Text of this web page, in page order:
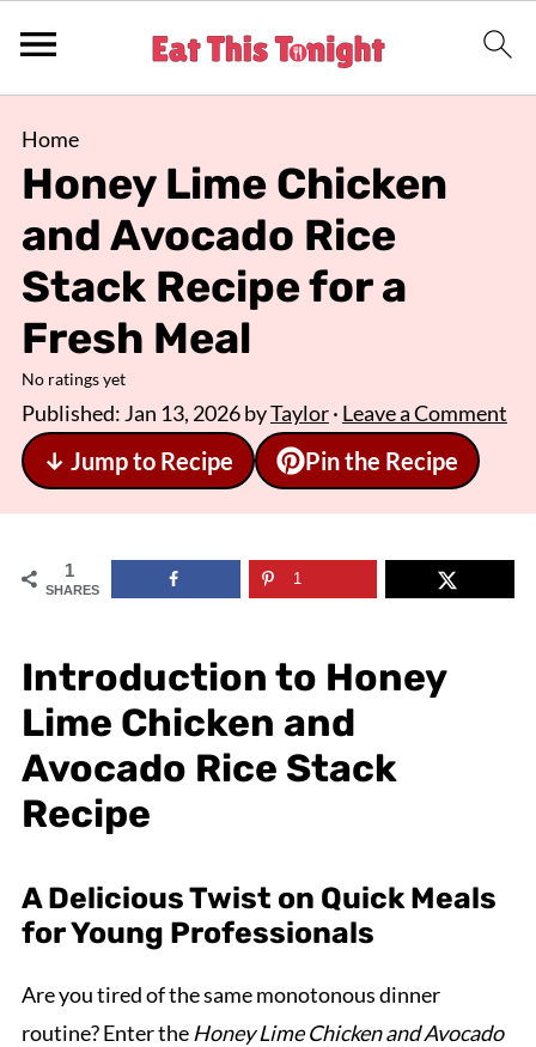
Home
Honey Lime Chicken
and Avocado Rice
Stack Recipe for a
Fresh Meal
No ratings yet
Published: Jan 13, 2026byTaylor· Leave a Comment
↓ Jump to Recipe Pin the Recipe
1
SHARES
1
Introduction to Honey
Lime Chicken and
Avocado Rice Stack
Recipe
A Delicious Twist on Quick Meals
for Young Professionals
Are you tired of the same monotonous dinner
routine? Enter the Honey Lime Chicken and Avocado